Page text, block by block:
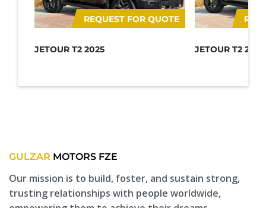
REQUEST FOR QUOTE
JETOUR T2 2025 JETOUR T2 2025
GULZAR MOTORS FZE
Our mission is to build, foster, and sustain strong,
trusting relationships with people worldwide,